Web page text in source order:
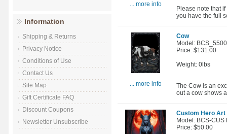
Information
Shipping & Returns
Privacy Notice
Conditions of Use
Contact Us
Site Map
Gift Certificate FAQ
Discount Coupons
Newsletter Unsubscribe
... more info
Please note that
you have the full
... more info
Cow
Model:
Price: $131.00
Weight: 0lbs
The Cow is an
out a cow shows
Custom Hero Art
Model: BCS-
Price: $50.00